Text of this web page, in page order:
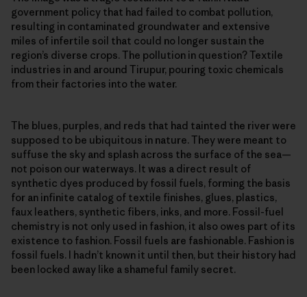
government policy that had failed to combat pollution,
resulting in contaminated groundwater and extensive
miles of infertile soil that could no longer sustain the
region’s diverse crops. The pollution in question? Textile
industries in and around Tirupur, pouring toxic chemicals
from their factories into the water.
The blues, purples, and reds that had tainted the river were
supposed to be ubiquitous in nature. They were meant to
suffuse the sky and splash across the surface of the sea—
not poison our waterways. It was a direct result of
synthetic dyes produced by fossil fuels, forming the basis
for an infinite catalog of textile finishes, glues, plastics,
faux leathers, synthetic fibers, inks, and more. Fossil-fuel
chemistry is not only used in fashion, it also owes part of its
existence to fashion. Fossil fuels are fashionable. Fashion is
fossil fuels. I hadn’t known it until then, but their history had
been locked away like a shameful family secret.